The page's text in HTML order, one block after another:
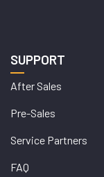
SUPPORT
After Sales
Pre-Sales
Service Partners
FAQ